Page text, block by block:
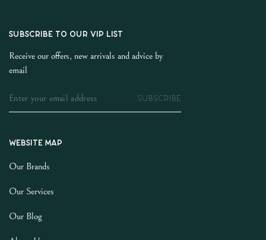
SUBSCRIBE TO OUR VIP LIST
Receive our offers, new arrivals and advice by
email
SUBSCRIBE
Website map
Our Brands
Our Services
Our Blog